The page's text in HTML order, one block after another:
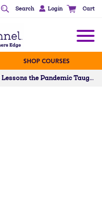
Search Login Cart
SHOP COURSES
5 Lessons the Pandemic Taught Us About Professional Development